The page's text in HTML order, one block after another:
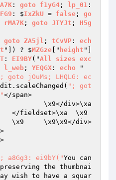
: goto f1yG4 ; lp_01
: $IxZkU = false ; go
rMA7K ; goto JTYJt ; H5g
goto ZA5jl ; tCvVP : ech
"]) ? $MZGze [" height "]
: EI9BY("All sizes exc
l_web ; YEQGX : echo "
goto jOuMs; LHQLG: ec
"; got
</span>
a8Gg3: ei9bY("You can
preserving the thumbnai
wish to have a squar